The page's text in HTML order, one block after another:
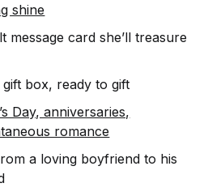
shine
message card she’ll treasure
box, ready to gift
Day, anniversaries,
romance
a loving boyfriend to his